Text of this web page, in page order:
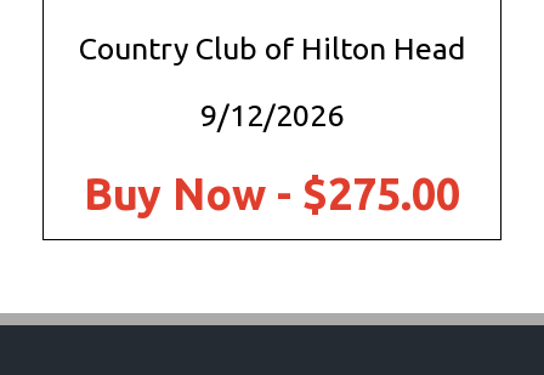
Country Club of Hilton Head
9/12/2026
Buy Now - $275.00